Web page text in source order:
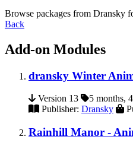
Browse packages from Dransky
Back
Add-on Modules
dransky Winter
Version 13 5 months,
Publisher: Dransky
Rainhill Manor -